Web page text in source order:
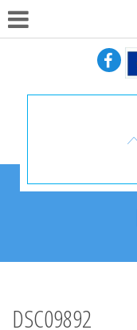
DSC09892